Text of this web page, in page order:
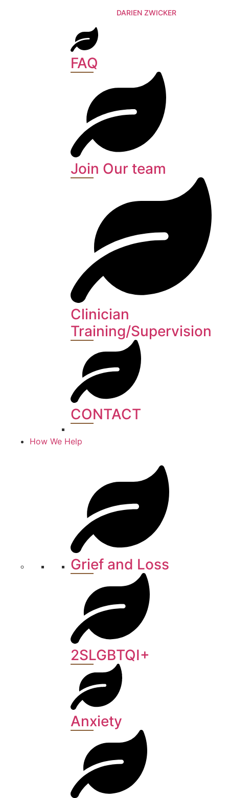
DARIEN ZWICKER
FAQ
Join Our team
Clinician
Training/Supervision
CONTACT​
How We Help
Grief and Loss
2SLGBTQI+
Anxiety